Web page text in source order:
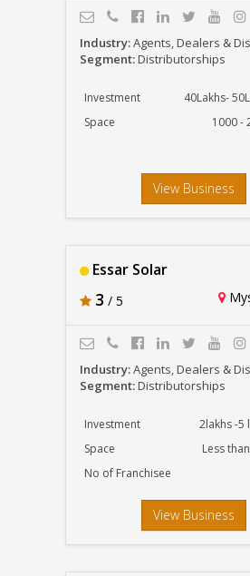
Industry:Agents, Dealers &
Segment:Distributorships
Investment 40Lakhs-
Space 1000 -
View Business
Essar Solar
3 / 5
Industry:Agents, Dealers &
Segment:Distributorships
Investment 2lakhs -5
Space Less
No of Franchisee
View Business